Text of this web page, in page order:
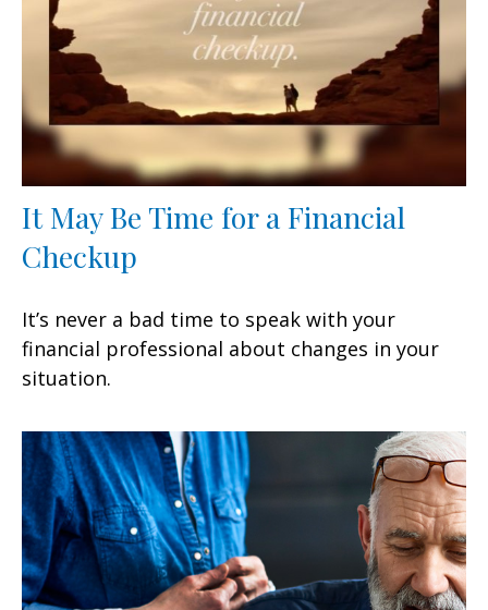
It May Be Time for a Financial
Checkup
It’s never a bad time to speak with your
financial professional about changes in your
situation.